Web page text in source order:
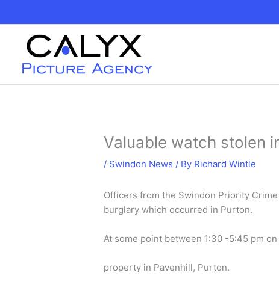
content
Valuable watch stolen
/ Swindon News / By Richard Wintle
Officers from the Swindon Priority
burglary which occurred in Purton.
At some point between 1:30 -5:45 pm
property in Pavenhill, Purton.